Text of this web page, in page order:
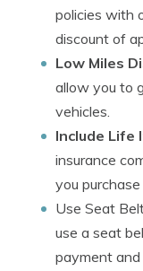
policies with
discount of
Low Miles
allow you to
vehicles.
Include Life
insurance
you
Use Seat
use a seat
payment